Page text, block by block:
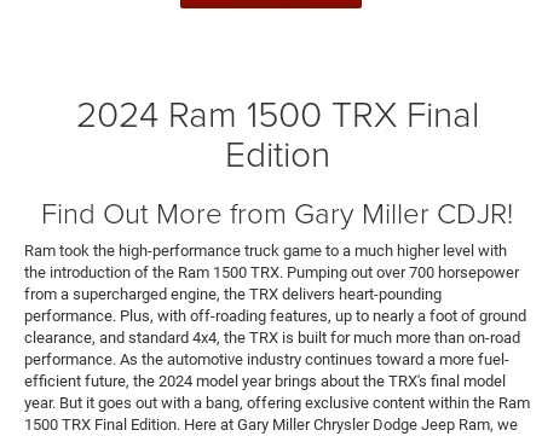
2024 Ram 1500 TRX Final
Edition
Find Out More from Gary Miller CDJR!
Ram took the high-performance truck game to a much higher level with
the introduction of the Ram 1500 TRX. Pumping out over 700 horsepower
from a supercharged engine, the TRX delivers heart-pounding
performance. Plus, with off-roading features, up to nearly a foot of ground
clearance, and standard 4x4, the TRX is built for much more than on-road
performance. As the automotive industry continues toward a more fuel-
efficient future, the 2024 model year brings about the TRX's final model
year. But it goes out with a bang, offering exclusive content within the Ram
1500 TRX Final Edition. Here at Gary Miller Chrysler Dodge Jeep Ram, we